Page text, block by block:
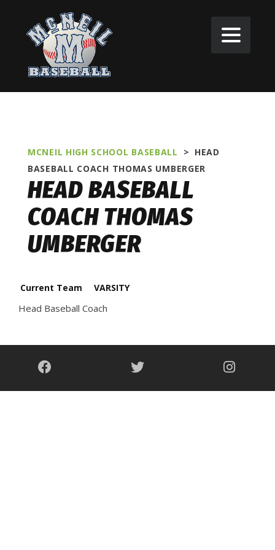
MCNEIL HIGH SCHOOL BASEBALL > HEAD
BASEBALL COACH THOMAS UMBERGER
HEAD BASEBALL
COACH THOMAS
UMBERGER
Current Team VARSITY
Head Baseball Coach